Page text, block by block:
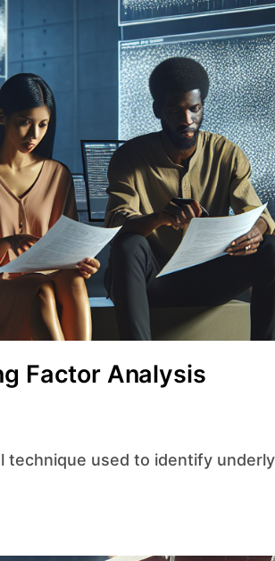
Factor Analysis